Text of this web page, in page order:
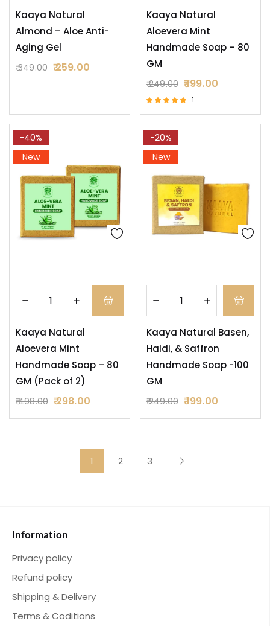
Kaaya Natural
Almond – Aloe Anti-
Aging Gel
349.00 259.00
Kaaya Natural
Aloevera Mint
Handmade Soap – 80
GM
249.00 199.00
1
-40%
New
Kaaya Natural
Aloevera Mint
Handmade Soap – 80
GM (Pack of 2)
498.00 298.00
-20%
New
Kaaya Natural Basen,
Haldi, & Saffron
Handmade Soap -100
GM
249.00 199.00
1 2 3
Information
Privacy policy
Refund policy
Shipping & Delivery
Terms & Coditions